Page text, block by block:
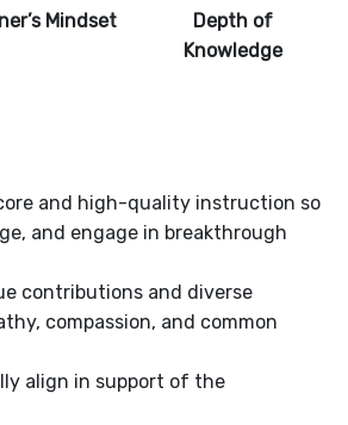
Mindset
Depth of
Knowledge
and high-quality instruction so
and engage in breakthrough
contributions and diverse
compassion, and common
align in support of the